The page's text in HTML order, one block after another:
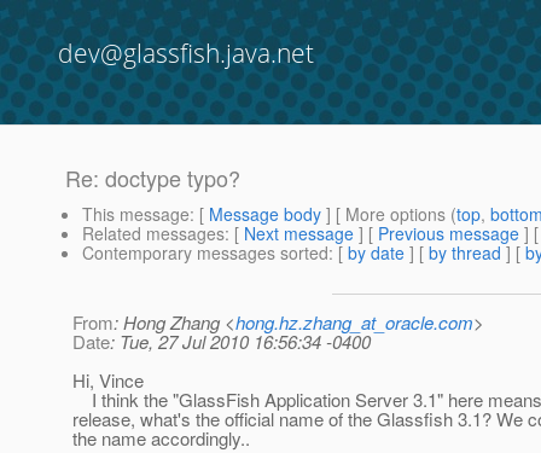
dev@glassfish.java.net
Re: doctype typo?
This message: [ Message body ] [ More options (top,
Related messages: [ Next message ] [ Previous message ]
Contemporary messages sorted: [ by date ] [ by thread ] [
From: Hong Zhang <hong.hz.zhang_at_oracle.com>
Date: Tue, 27 Jul 2010 16:56:34 -0400
Hi, Vince
I think the "GlassFish Application Server 3.1" here
release, what's the official name of the Glassfish 3.1? We
the name accordingly..